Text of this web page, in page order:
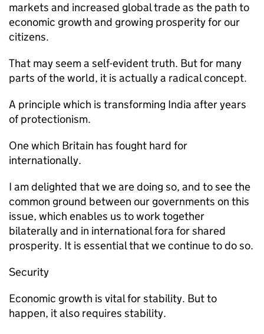
markets and increased global trade as the path to
economic growth and growing prosperity for our
citizens.
That may seem a self-evident truth. But for many
parts of the world, it is actually a radical concept.
A principle which is transforming India after years
of protectionism.
One which Britain has fought hard for
internationally.
I am delighted that we are doing so, and to see the
common ground between our governments on this
issue, which enables us to work together
bilaterally and in international fora for shared
prosperity. It is essential that we continue to do so.
Security
Economic growth is vital for stability. But to
happen, it also requires stability.